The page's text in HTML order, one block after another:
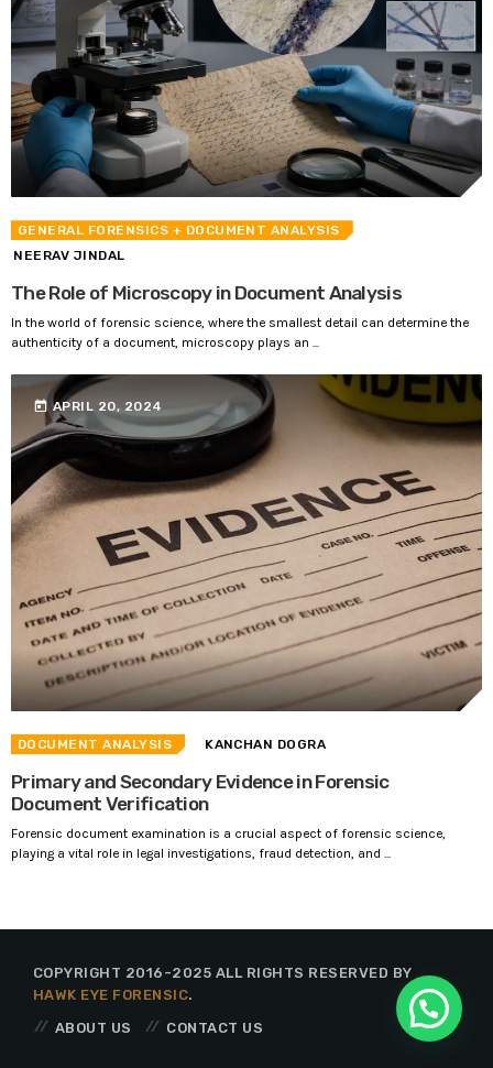
GENERAL FORENSICS + DOCUMENT ANALYSIS
NEERAV JINDAL
The Role of Microscopy in Document Analysis
In the world of forensic science, where the smallest detail can determine the
authenticity of a document, microscopy plays an ...
today APRIL 20, 2024
DOCUMENT ANALYSIS KANCHAN DOGRA
Primary and Secondary Evidence in Forensic
Document Verification
Forensic document examination is a crucial aspect of forensic science,
playing a vital role in legal investigations, fraud detection, and ...
COPYRIGHT 2016-2025 ALL RIGHTS RESERVED BY
HAWK EYE FORENSIC.
ABOUT US
CONTACT US